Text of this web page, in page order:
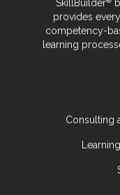
SkillBuilder
provides
competency-
learning
Consulting